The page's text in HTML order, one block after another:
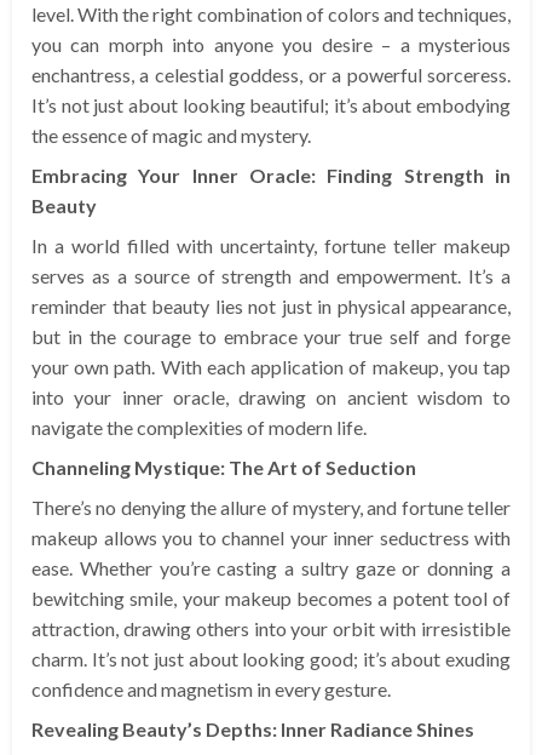
level. With the right combination of colors and techniques,
you can morph into anyone you desire – a mysterious
enchantress, a celestial goddess, or a powerful sorceress.
It’s not just about looking beautiful; it’s about embodying
the essence of magic and mystery.
Embracing Your Inner Oracle: Finding Strength in
Beauty
In a world filled with uncertainty, fortune teller makeup
serves as a source of strength and empowerment. It’s a
reminder that beauty lies not just in physical appearance,
but in the courage to embrace your true self and forge
your own path. With each application of makeup, you tap
into your inner oracle, drawing on ancient wisdom to
navigate the complexities of modern life.
Channeling Mystique: The Art of Seduction
There’s no denying the allure of mystery, and fortune teller
makeup allows you to channel your inner seductress with
ease. Whether you’re casting a sultry gaze or donning a
bewitching smile, your makeup becomes a potent tool of
attraction, drawing others into your orbit with irresistible
charm. It’s not just about looking good; it’s about exuding
confidence and magnetism in every gesture.
Revealing Beauty’s Depths: Inner Radiance Shines